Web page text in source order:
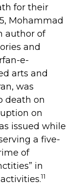
for their
Mohammad
author of
and
e-
arts and
was
death on
on
issued while
a five-
of
in
11